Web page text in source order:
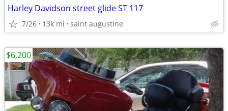
Harley Davidson street glide ST 117
7/26 13k mi saint augustine
$6,200